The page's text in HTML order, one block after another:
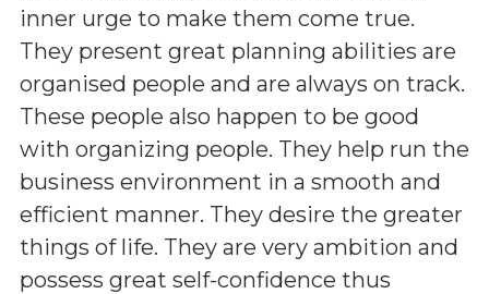
inner urge to make them come true.
They present great planning abilities are
organised people and are always on track.
These people also happen to be good
with organizing people. They help run the
business environment in a smooth and
efficient manner. They desire the greater
things of life. They are very ambition and
possess great self-confidence thus